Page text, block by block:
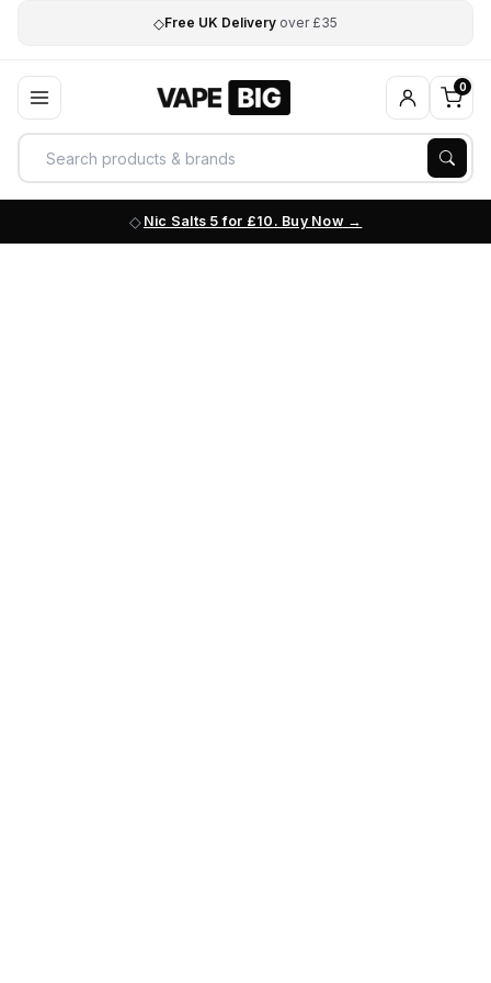
◇Free UK Delivery over £35
0
Nic Salts 5 for £10. Buy Now